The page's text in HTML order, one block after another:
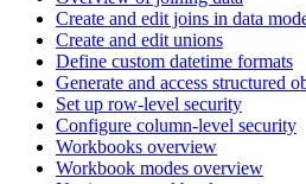
Create and edit joins in data
Create and edit unions
Define custom datetime formats
Generate and access structured
Set up row-level security
Configure column-level security
Workbooks overview
Workbook modes overview